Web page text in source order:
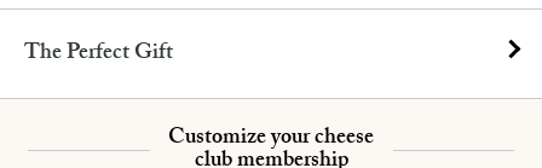
The Perfect Gift
Customize your cheese
club membership